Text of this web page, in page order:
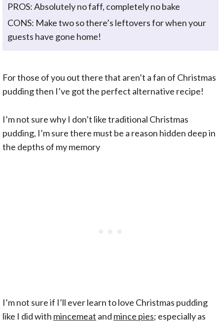
PROS: Absolutely no faff, completely no bake
CONS: Make two so there’s leftovers for when your
guests have gone home!
For those of you out there that aren’t a fan of Christmas
pudding then I’ve got the perfect alternative recipe!
I’m not sure why I don’t like traditional Christmas
pudding, I’m sure there must be a reason hidden deep in
the depths of my memory
I’m not sure if I’ll ever learn to love Christmas pudding
like I did with mincemeat and mince pies; especially as